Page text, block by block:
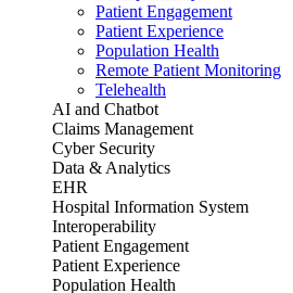
Patient Engagement
Patient Experience
Population Health
Remote Patient Monitoring
Telehealth
AI and Chatbot
Claims Management
Cyber Security
Data & Analytics
EHR
Hospital Information System
Interoperability
Patient Engagement
Patient Experience
Population Health